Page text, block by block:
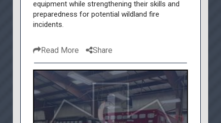
equipment while strengthening their skills and
preparedness for potential wildland fire
incidents.
Read More Share